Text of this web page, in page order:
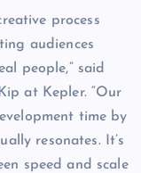
process
audiences
people,” said
at Kepler. “Our
time by
resonates. It’s
speed and scale